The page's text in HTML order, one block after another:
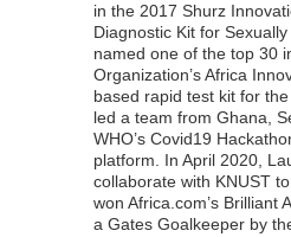
in the 2017 Shurz
Diagnostic Kit for
named one of the top 30
Organization’s Africa
based rapid test kit for
led a team from Ghana,
WHO’s Covid19
platform. In April 2020,
collaborate with KNUST
won Africa.com’s Brilliant
a Gates Goalkeeper by